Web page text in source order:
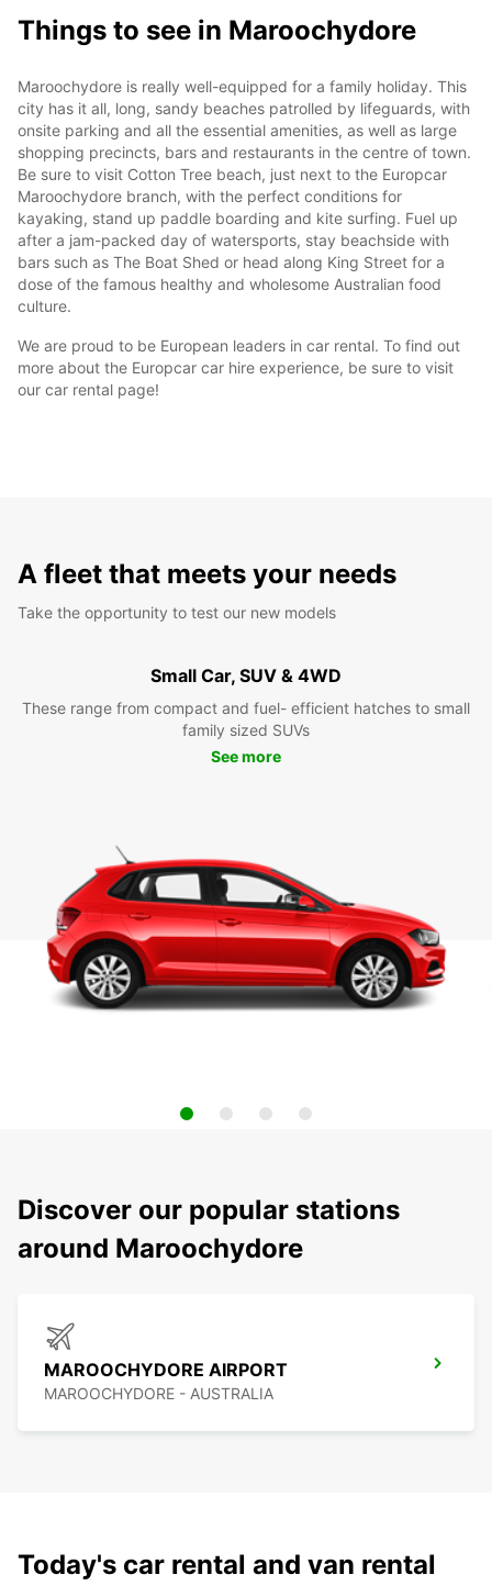
Things to see in Maroochydore
Maroochydore is really well-equipped for a family holiday. This
city has it all, long, sandy beaches patrolled by lifeguards, with
onsite parking and all the essential amenities, as well as large
shopping precincts, bars and restaurants in the centre of town.
Be sure to visit Cotton Tree beach, just next to the Europcar
Maroochydore branch, with the perfect conditions for
kayaking, stand up paddle boarding and kite surfing. Fuel up
after a jam-packed day of watersports, stay beachside with
bars such as The Boat Shed or head along King Street for a
dose of the famous healthy and wholesome Australian food
culture.
We are proud to be European leaders in car rental. To find out
more about the Europcar car hire experience, be sure to visit
our car rental page!
A fleet that meets your needs
Take the opportunity to test our new models
Small Car, SUV & 4WD
These range from compact and fuel- efficient hatches to small
family sized SUVs
See more
Discover our popular stations
around Maroochydore
MAROOCHYDORE AIRPORT
MAROOCHYDORE - AUSTRALIA
Today's car rental and van rental